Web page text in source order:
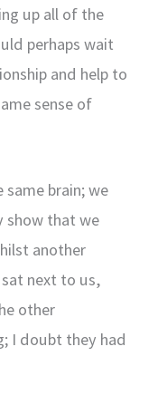
up all of the
perhaps wait
and help to
sense of
same brain; we
show that we
another
next to us,
other
I doubt they had